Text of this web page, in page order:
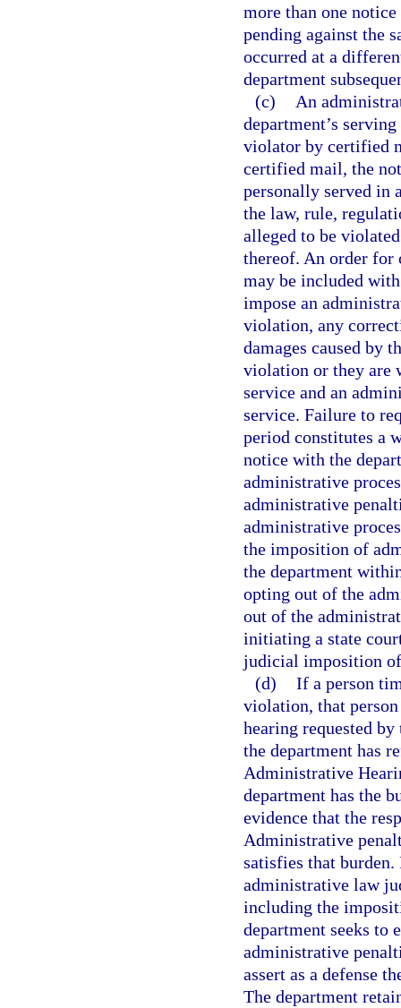
more than one
pending against the
occurred at a
department
(c)
An
department’s
violator by certified
certified mail, the
personally served in
the law, rule,
alleged to be
thereof. An order for
may be included
impose an
violation, any
damages caused by
violation or they are
service and an
service. Failure to
period constitutes a
notice with the
administrative
administrative
administrative
the imposition of
the department
opting out of the
out of the
initiating a state
judicial imposition
(d) If a person
violation, that
hearing requested
the department has
Administrative
department has the
evidence that the
Administrative
satisfies that
administrative law
including the
department seeks to
administrative
assert as a defense
The department